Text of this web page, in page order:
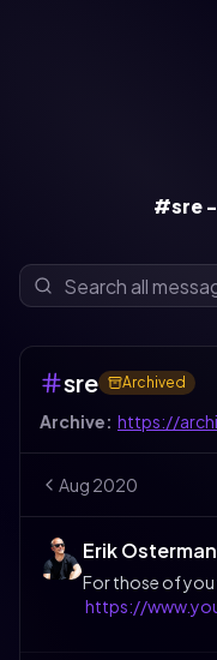
#sre
sre Archived
Archive: https://
Aug 2020
Erik
For those of
https://